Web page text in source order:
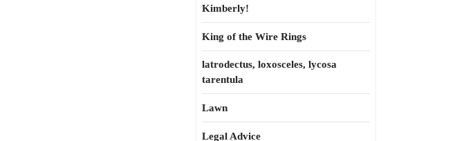
Kimberly!
King of the Wire Rings
latrodectus, loxosceles, lycosa
tarentula
Lawn
Legal Advice